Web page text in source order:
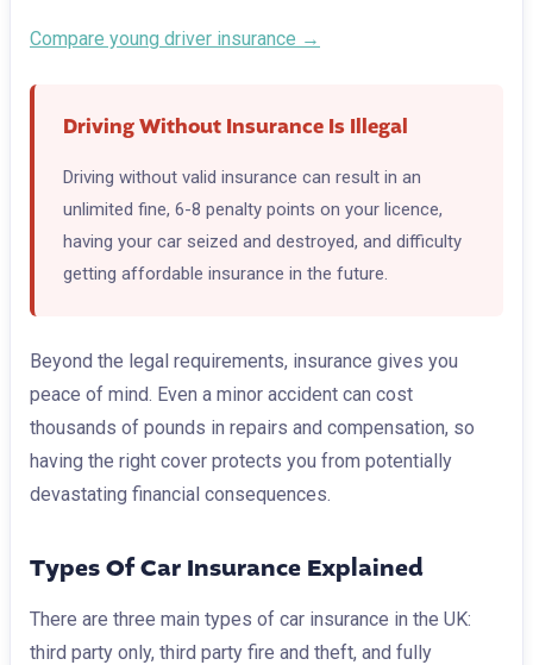
Compare young driver insurance →
Driving Without Insurance Is Illegal
Driving without valid insurance can result in an
unlimited fine, 6-8 penalty points on your licence,
having your car seized and destroyed, and difficulty
getting affordable insurance in the future.
Beyond the legal requirements, insurance gives you
peace of mind. Even a minor accident can cost
thousands of pounds in repairs and compensation, so
having the right cover protects you from potentially
devastating financial consequences.
Types Of Car Insurance Explained
There are three main types of car insurance in the UK:
third party only, third party fire and theft, and fully